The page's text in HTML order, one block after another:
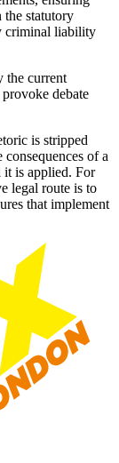
statutory
criminal liability
the current
debate
is stripped
of a
is applied. For
legal route is to
that implement